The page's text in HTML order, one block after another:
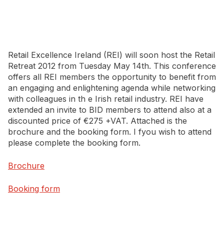
Contact
Newsletter Signup
Retail Excellence Ireland (REI) will soon host the Retail
Retreat 2012 from Tuesday May 14th. This conference
offers all REI members the opportunity to benefit from
an engaging and enlightening agenda while networking
with colleagues in th e Irish retail industry. REI have
extended an invite to BID members to attend also at a
discounted price of €275 +VAT. Attached is the
brochure and the booking form. I fyou wish to attend
please complete the booking form.
Brochure
Booking form